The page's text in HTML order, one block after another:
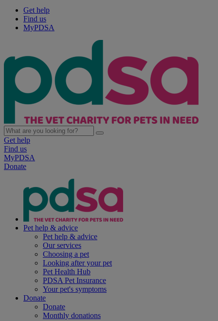
Get help
Find us
MyPDSA
Get help
Find us
MyPDSA
Donate
Pet help & advice
Pet help & advice
Our services
Choosing a pet
Looking after your pet
Pet Health Hub
PDSA Pet Insurance
Your pet's symptoms
Donate
Donate
Monthly donations